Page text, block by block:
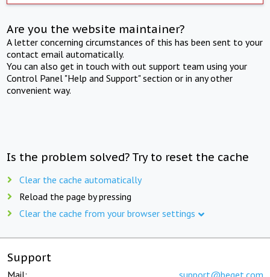
Are you the website maintainer?
A letter concerning circumstances of this has been sent to your
contact email automatically.
You can also get in touch with out support team using your
Control Panel "Help and Support" section or in any other
convenient way.
Is the problem solved? Try to reset the cache
Clear the cache automatically
Reload the page by pressing
Clear the cache from your browser settings
Support
Mail: support@beget.com